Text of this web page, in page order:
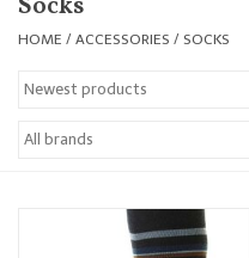
Shirts
Jackets
HOME / ACCESSORIES / SOCKS